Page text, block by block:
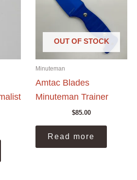
page
OUT OF STOCK
Minuteman
Amtac Blades
Minuteman Trainer
$85.00
Read more